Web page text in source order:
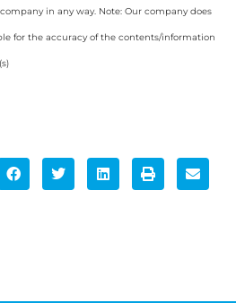
in any way. Note: Our company does
for the accuracy of the contents/information